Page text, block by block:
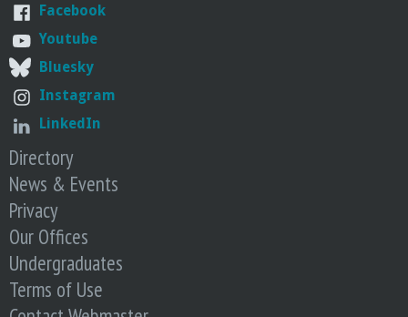
Facebook
Youtube
Bluesky
Instagram
LinkedIn
Directory
News & Events
Privacy
Our Offices
Undergraduates
Terms of Use